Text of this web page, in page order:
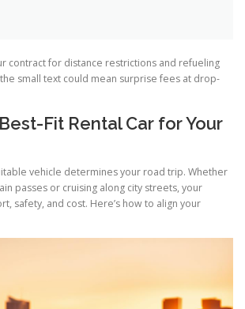
contract for distance restrictions and refueling
small text could mean surprise fees at drop-
Fit Rental Car for Your
vehicle determines your road trip. Whether
passes or cruising along city streets, your
safety, and cost. Here’s how to align your